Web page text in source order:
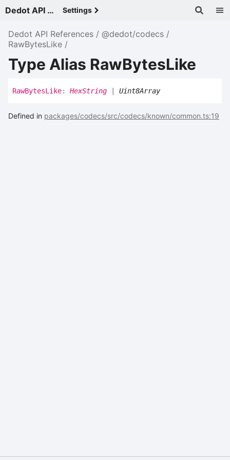
Dedot API References - v Settings
Dedot API References
@dedot/codecs
RawBytesLike
Type Alias RawBytesLike
RawBytesLike: HexString Uint8Array
Defined in packages/codecs/src/codecs/known/common.ts:19